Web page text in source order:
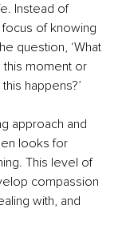
Instead of
of knowing
question, ‘What
this moment or
happens?’
approach and
looks for
This level of
compassion
with, and